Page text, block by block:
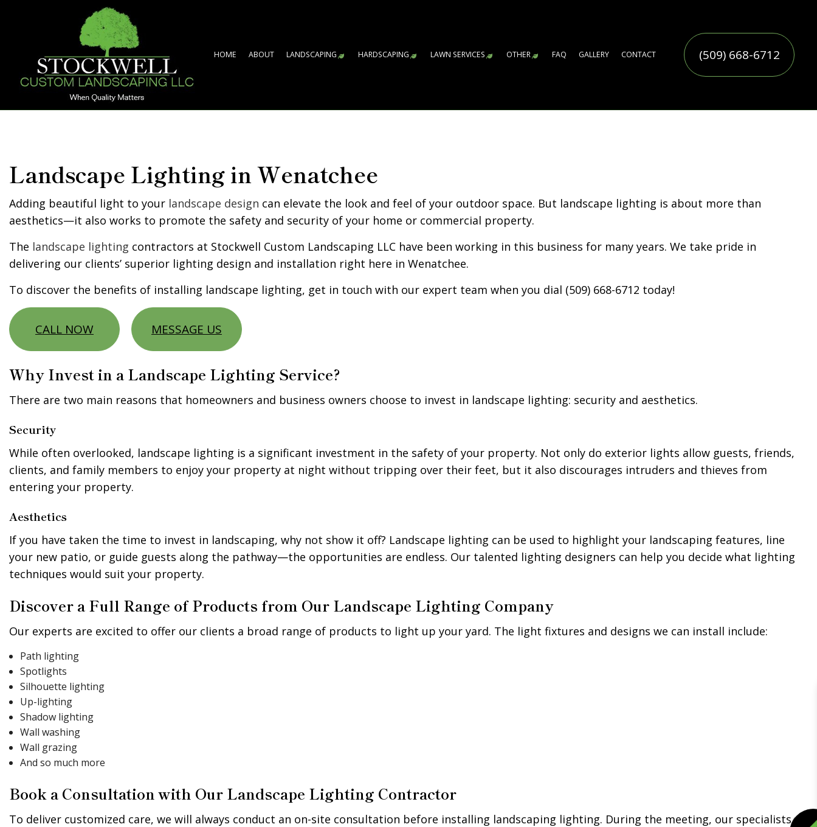
HOME ABOUT LANDSCAPING
GARDENING SERVICES
LANDSCAPE LIGHTING SERVICES
LANDSCAPING SERVICES
SERVICE AREAS
HARDSCAPING
HARDSCAPING SERVICES
LAWN SERVICES
LAWN AERATION SERVICE
OTHER
ARTIFICIAL TURF INSTALLATION
WATER FEATURES
COMMERCIAL SNOW REMOVAL
FALL YARD CLEAN-UP
LEAF REMOVAL
RESIDENTIAL SNOW REMOVAL
SNOW REMOVAL
SPRINKLER BLOWOUTS
SPRINKLER INSTALLATION
SPRINKLER SYSTEM REPAIR
FAQ GALLERY CONTACT (509) 668-6712
Landscape Lighting in Wenatchee
Adding beautiful light to your landscape design can elevate the look and feel of your outdoor space. But landscape lighting is about more than
aesthetics—it also works to promote the safety and security of your home or commercial property.
The landscape lighting contractors at Stockwell Custom Landscaping LLC have been working in this business for many years. We take pride in
delivering our clients’ superior lighting design and installation right here in Wenatchee.
To discover the benefits of installing landscape lighting, get in touch with our expert team when you dial (509) 668-6712 today!
CALL NOW MESSAGE US
Why Invest in a Landscape Lighting Service?
There are two main reasons that homeowners and business owners choose to invest in landscape lighting: security and aesthetics.
Security
While often overlooked, landscape lighting is a significant investment in the safety of your property. Not only do exterior lights allow guests, friends,
clients, and family members to enjoy your property at night without tripping over their feet, but it also discourages intruders and thieves from
entering your property.
Aesthetics
If you have taken the time to invest in landscaping, why not show it off? Landscape lighting can be used to highlight your landscaping features, line
your new patio, or guide guests along the pathway—the opportunities are endless. Our talented lighting designers can help you decide what lighting
techniques would suit your property.
Discover a Full Range of Products from Our Landscape Lighting Company
Our experts are excited to offer our clients a broad range of products to light up your yard. The light fixtures and designs we can install include:
Path lighting
Spotlights
Silhouette lighting
Up-lighting
Shadow lighting
Wall washing
Wall grazing
And so much more
Book a Consultation with Our Landscape Lighting Contractor
To deliver customized care, we will always conduct an on-site consultation before installing landscaping lighting. During the meeting, our specialists